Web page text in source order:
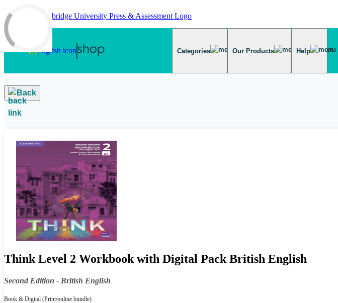
Skip to main content
Categories Our Products Help
Back
Think Level 2 Workbook with Digital Pack British English
Second Edition - British English
Book & Digital (Print/online bundle)